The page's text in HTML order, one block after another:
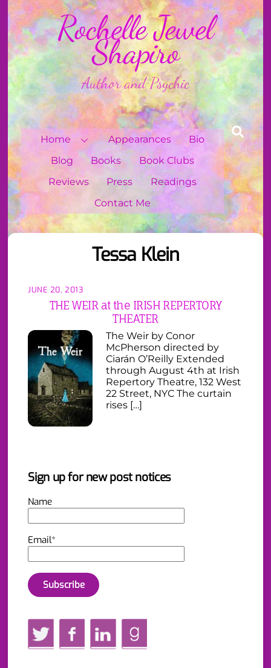
Skip
to
content
Rochelle Jewel
Shapiro
Author and Psychic
Home Appearances
Bio
Blog
Books
Book Clubs
Reviews
Press
Readings
Contact Me
Tessa Klein
JUNE 20, 2013
THE WEIR at the IRISH REPERTORY
THEATER
The Weir by Conor
McPherson directed by
Ciarán O’Reilly Extended
through August 4th at Irish
Repertory Theatre, 132 West
22 Street, NYC The curtain
rises […]
Sign up for new post notices
Name
Email*
TwitterFacebookLinkedInGoodReads